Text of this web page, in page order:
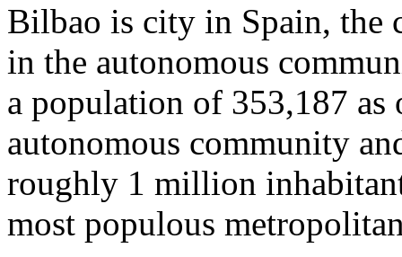
Bilbao is city in Spain, the
in the autonomous
a population of 353,187
autonomous community
roughly 1 million
most populous